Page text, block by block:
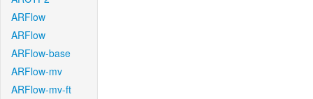
ARFlow
ARFlow
ARFlow-base
ARFlow-mv
ARFlow-mv-ft